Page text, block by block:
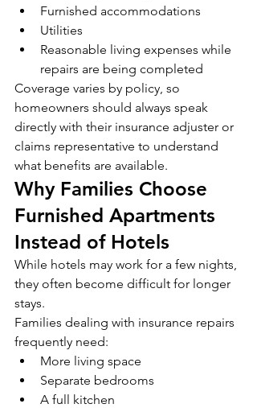
Furnished accommodations
Utilities
Reasonable living expenses while
repairs are being completed
Coverage varies by policy, so
homeowners should always speak
directly with their insurance adjuster or
claims representative to understand
what benefits are available.
Why Families Choose
Furnished Apartments
Instead of Hotels
While hotels may work for a few nights,
they often become difficult for longer
stays.
Families dealing with insurance repairs
frequently need:
More living space
Separate bedrooms
A full kitchen